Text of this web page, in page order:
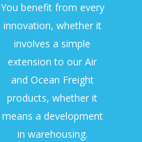
You benefit from every
innovation, whether it
involves a simple
extension to our Air
and Ocean Freight
products, whether it
means a development
in warehousing.